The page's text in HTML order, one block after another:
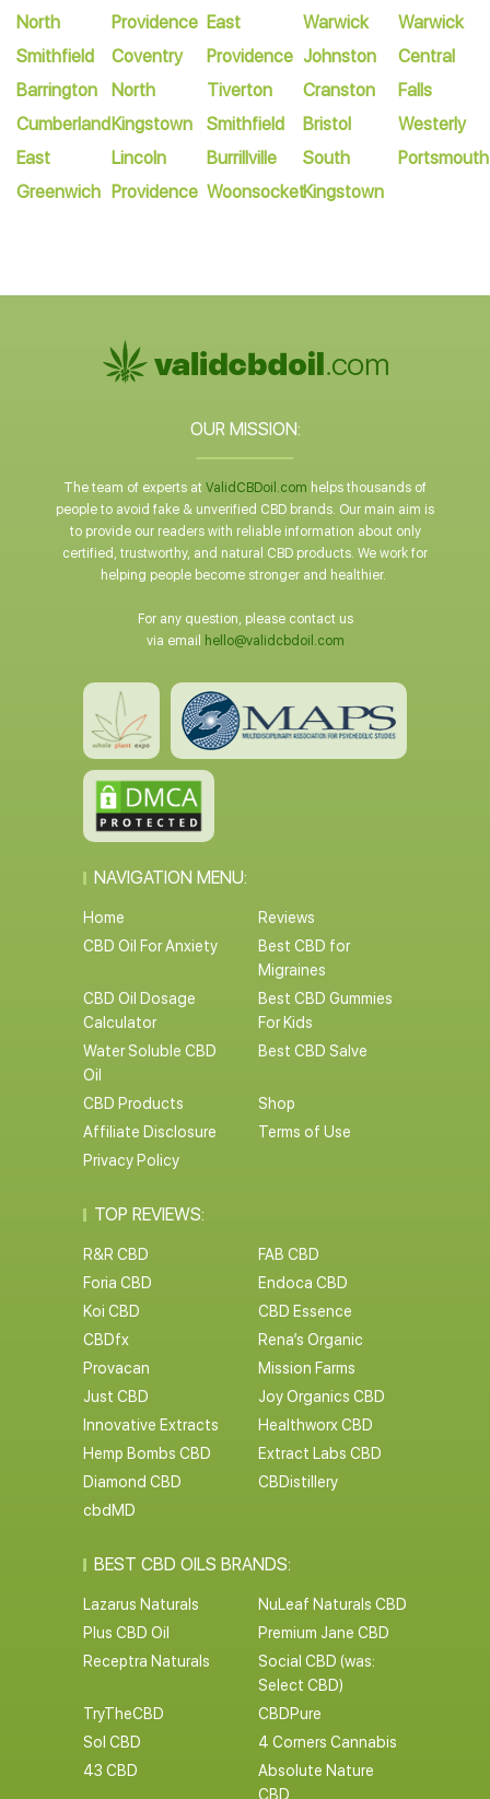
North
Smithfield
Barrington
Cumberland
East
Greenwich
Providence
Coventry
North
Kingstown
Lincoln
Providence
East
Providence
Tiverton
Smithfield
Burrillville
Woonsocket
Warwick
Johnston
Cranston
Bristol
South
Kingstown
Warwick
Central
Falls
Westerly
Portsmouth
OUR MISSION:
The team of experts at ValidCBDoil.com helps thousands of
people to avoid fake & unverified CBD brands. Our main aim is
to provide our readers with reliable information about only
certified, trustworthy, and natural CBD products. We work for
helping people become stronger and healthier.
For any question, please contact us
via email
hello@validcbdoil.com
NAVIGATION MENU:
Home
Reviews
CBD Oil For Anxiety
Best CBD for
Migraines
CBD Oil Dosage
Calculator
Best CBD Gummies
For Kids
Water Soluble CBD
Oil
Best CBD Salve
CBD Products
Shop
Affiliate Disclosure
Terms of Use
Privacy Policy
TOP REVIEWS:
R&R CBD
FAB CBD
Foria CBD
Endoca CBD
Koi CBD
CBD Essence
CBDfx
Rena’s Organic
Provacan
Mission Farms
Just CBD
Joy Organics CBD
Innovative Extracts
Healthworx CBD
Hemp Bombs CBD
Extract Labs CBD
Diamond CBD
CBDistillery
cbdMD
BEST CBD OILS BRANDS:
Lazarus Naturals
NuLeaf Naturals CBD
Plus CBD Oil
Premium Jane CBD
Receptra Naturals
Social CBD (was:
Select CBD)
TryTheCBD
CBDPure
Sol CBD
4 Corners Cannabis
43 CBD
Absolute Nature
CBD